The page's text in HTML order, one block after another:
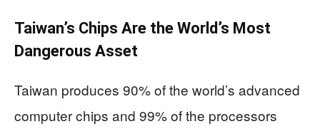
Taiwan’s Chips Are the World’s Most
Dangerous Asset
Taiwan produces 90% of the world’s advanced
computer chips and 99% of the processors